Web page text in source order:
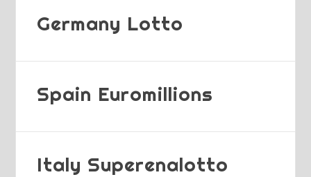
Germany Lotto
Spain Euromillions
Italy Superenalotto